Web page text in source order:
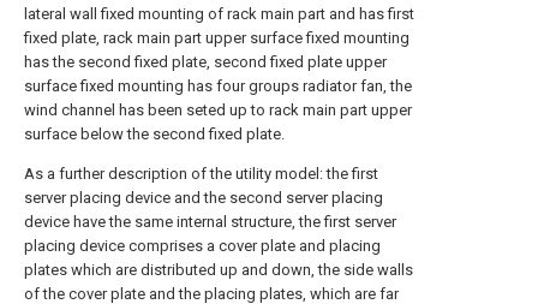
lateral wall fixed mounting of rack main part and has first
fixed plate, rack main part upper surface fixed mounting
has the second fixed plate, second fixed plate upper
surface fixed mounting has four groups radiator fan, the
wind channel has been seted up to rack main part upper
surface below the second fixed plate.
As a further description of the utility model: the first
server placing device and the second server placing
device have the same internal structure, the first server
placing device comprises a cover plate and placing
plates which are distributed up and down, the side walls
of the cover plate and the placing plates, which are far